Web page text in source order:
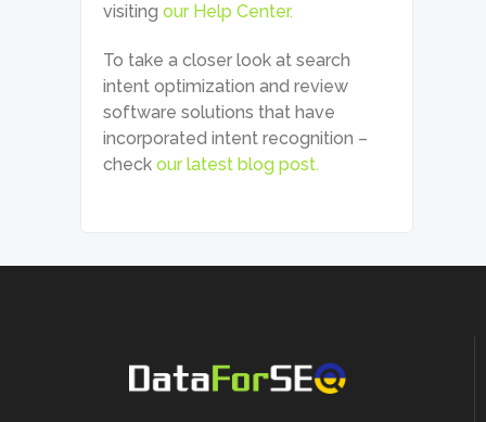
visiting our Help Center.
To take a closer look at search
intent optimization and review
software solutions that have
incorporated intent recognition –
check our latest blog post.